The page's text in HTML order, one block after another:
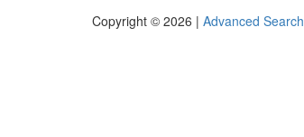
Copyright © 2026 | Advanced Search